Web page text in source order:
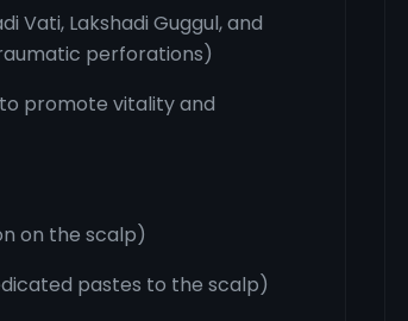
Vati, Lakshadi Guggul, and
perforations)
promote vitality and
on the scalp)
pastes to the scalp)